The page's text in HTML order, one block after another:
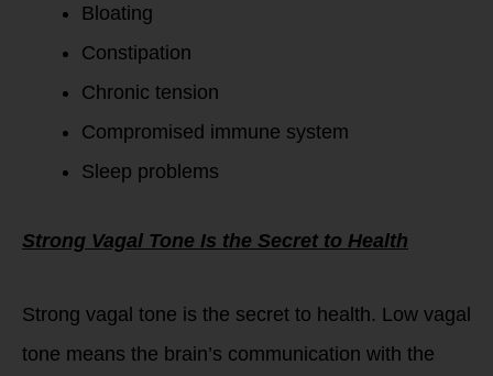
Bloating
Constipation
Chronic tension
Compromised immune system
Sleep problems
Strong Vagal Tone Is the Secret to Health
Strong vagal tone is the secret to health. Low vagal
tone means the brain’s communication with the